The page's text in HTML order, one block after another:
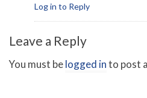
Log in to Reply
Leave a Reply
You must belogged into post